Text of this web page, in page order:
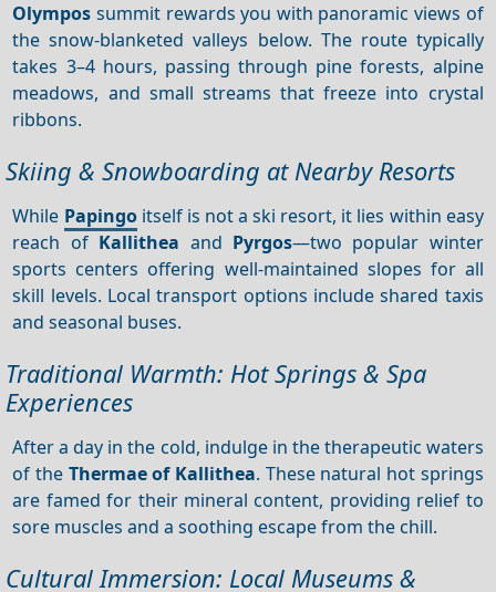
Olympos summit rewards you with panoramic views of
the snow‑blanketed valleys below. The route typically
takes 3–4 hours, passing through pine forests, alpine
meadows, and small streams that freeze into crystal
ribbons.
Skiing & Snowboarding at Nearby Resorts
While Papingoitself is not a ski resort, it lies within easy
reach of Kallithea and Pyrgos—two popular winter
sports centers offering well‑maintained slopes for all
skill levels. Local transport options include shared taxis
and seasonal buses.
Traditional Warmth: Hot Springs & Spa
Experiences
After a day in the cold, indulge in the therapeutic waters
of the Thermae of Kallithea. These natural hot springs
are famed for their mineral content, providing relief to
sore muscles and a soothing escape from the chill.
Cultural Immersion: Local Museums &